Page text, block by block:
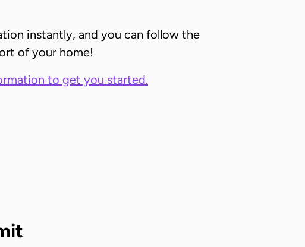
instantly, and you can follow the
of your home!
to get you started.